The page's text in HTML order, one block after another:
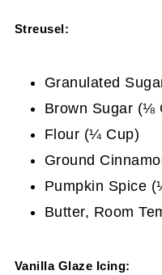
Streusel:
Granulated
Brown Sugar (⅛
Flour (¼ Cup)
Ground
Pumpkin Spice
Butter, Room
Vanilla Glaze Icing: